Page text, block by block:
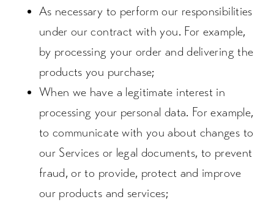
As necessary to perform our responsibilities
under our contract with you. For example,
by processing your order and delivering the
products you purchase;
When we have a legitimate interest in
processing your personal data. For example,
to communicate with you about changes to
our Services or legal documents, to prevent
fraud, or to provide, protect and improve
our products and services;